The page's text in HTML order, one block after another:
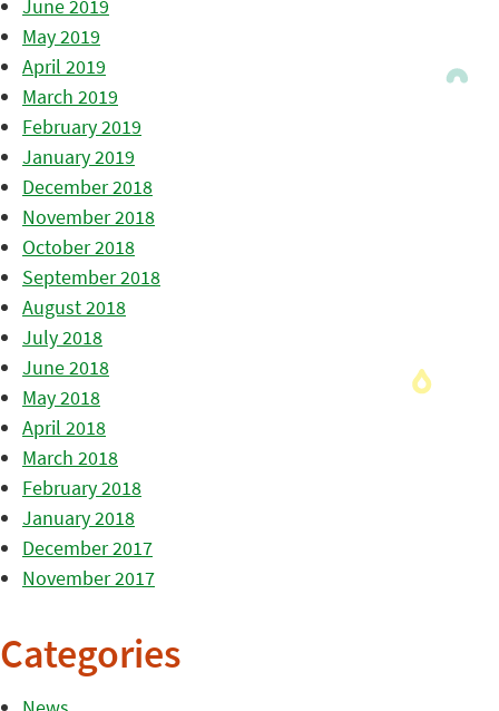
June 2019
May 2019
April 2019
March 2019
February 2019
January 2019
December 2018
November 2018
October 2018
September 2018
August 2018
July 2018
June 2018
May 2018
April 2018
March 2018
February 2018
January 2018
December 2017
November 2017
Categories